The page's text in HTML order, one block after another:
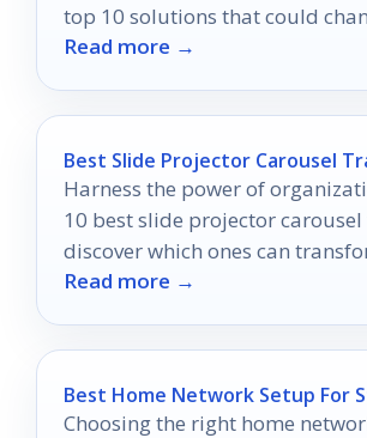
top 10 solutions that could
viewing habits forever.
Read more →
Best Slide Projector Carousel
Harness the power of
10 best slide projector
discover which ones can
presentations into a seamless
Read more →
Best Home Network Setup For
Choosing the right home